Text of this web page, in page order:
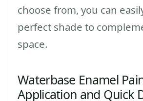
choose from, you can
perfect shade to
space.
Waterbase Enamel
Application and Quick